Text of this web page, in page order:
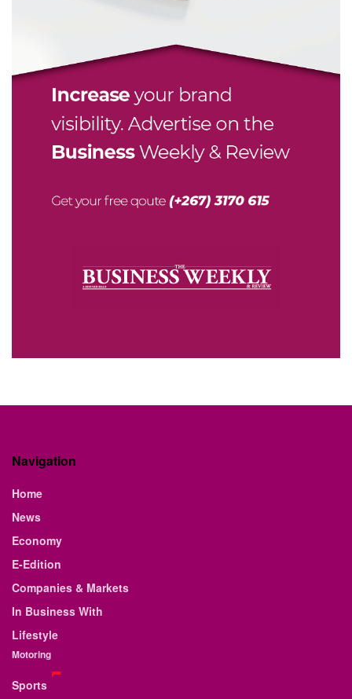
Navigation
Home
News
Economy
E-Edition
Companies & Markets
In Business With
Lifestyle
Motoring
Sports